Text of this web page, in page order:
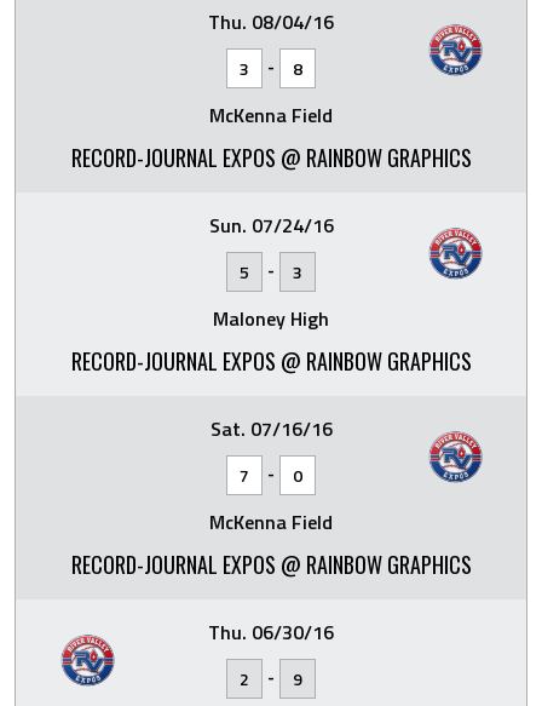
Thu. 08/04/16
3 - 8
McKenna Field
RECORD-JOURNAL EXPOS @ RAINBOW GRAPHICS
Sun. 07/24/16
5 - 3
Maloney High
RECORD-JOURNAL EXPOS @ RAINBOW GRAPHICS
Sat. 07/16/16
7 - 0
McKenna Field
RECORD-JOURNAL EXPOS @ RAINBOW GRAPHICS
Thu. 06/30/16
2 - 9